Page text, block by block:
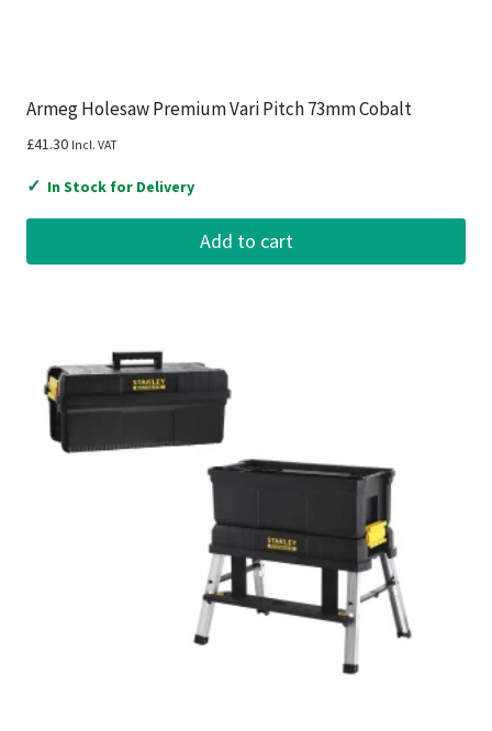
Armeg Holesaw Premium Vari Pitch 73mm Cobalt
£41.30 Incl. VAT
✓ In Stock for Delivery
Add to cart